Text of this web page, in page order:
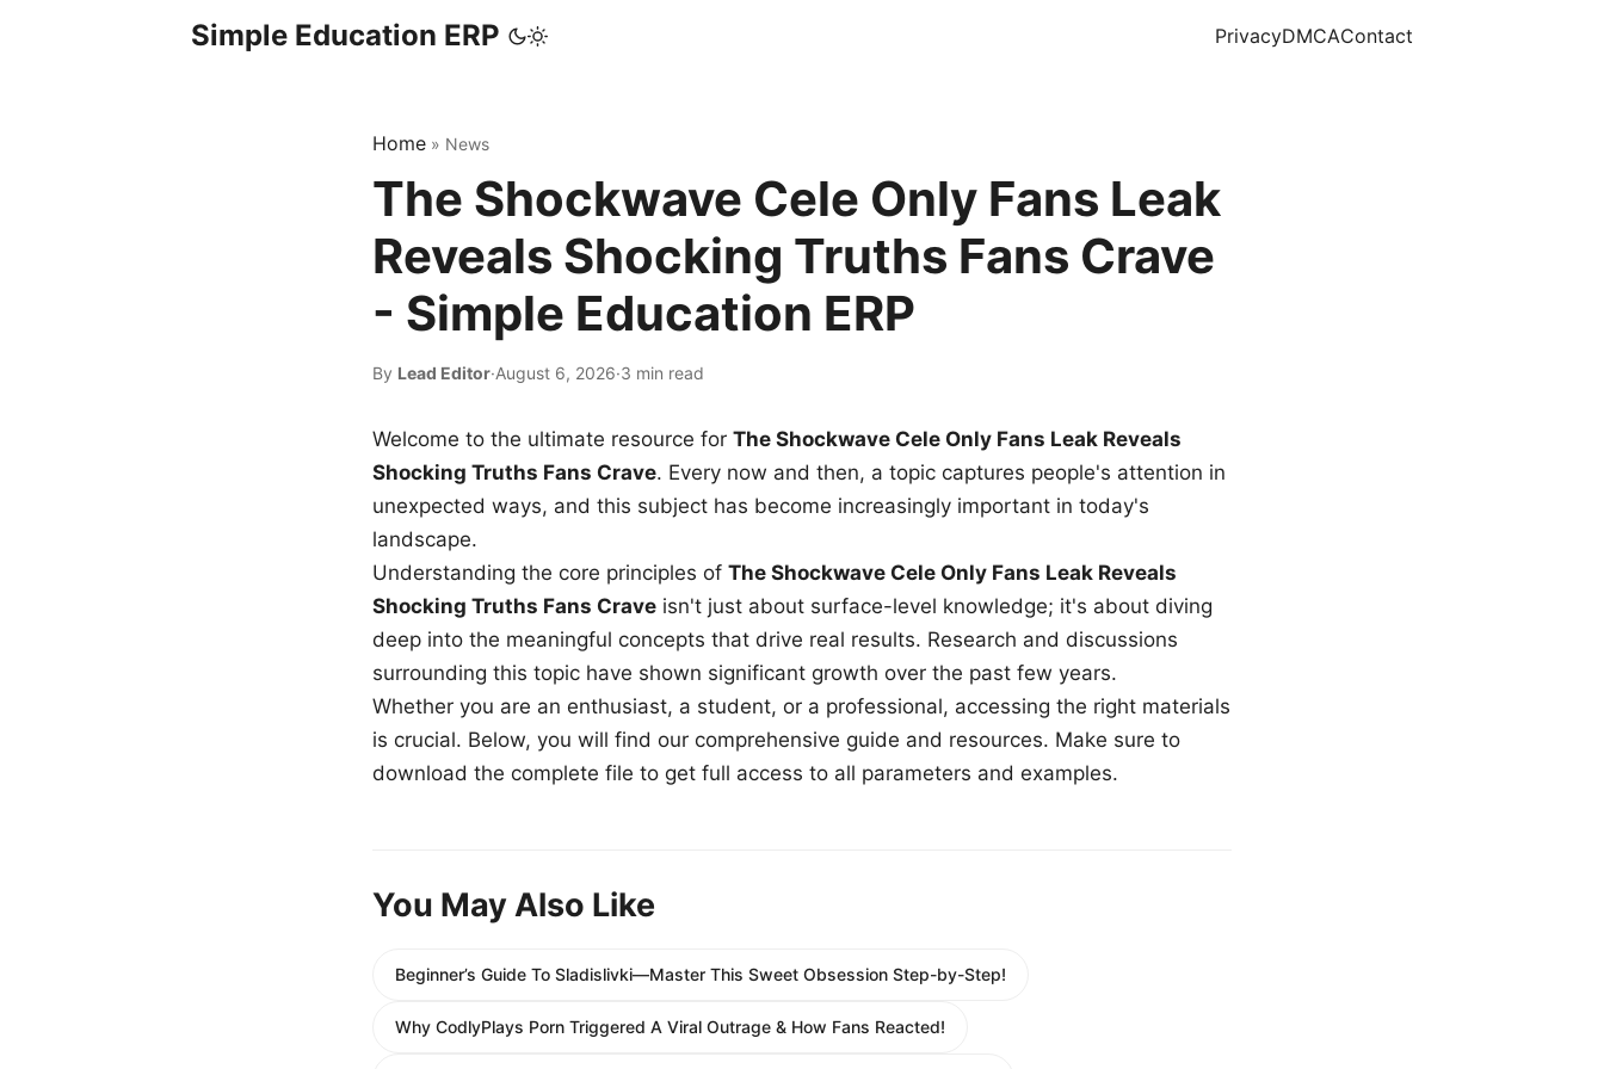
Simple Education ERP PrivacyDMCAContact
Home » News
The Shockwave Cele Only Fans Leak
Reveals Shocking Truths Fans Crave
- Simple Education ERP
By Lead Editor·August 6, 2026·3 min read
Welcome to the ultimate resource for The Shockwave Cele Only Fans Leak Reveals
Shocking Truths Fans Crave. Every now and then, a topic captures people's attention in
unexpected ways, and this subject has become increasingly important in today's
landscape.
Understanding the core principles of The Shockwave Cele Only Fans Leak Reveals
Shocking Truths Fans Crave isn't just about surface-level knowledge; it's about diving
deep into the meaningful concepts that drive real results. Research and discussions
surrounding this topic have shown significant growth over the past few years.
Whether you are an enthusiast, a student, or a professional, accessing the right materials
is crucial. Below, you will find our comprehensive guide and resources. Make sure to
download the complete file to get full access to all parameters and examples.
You May Also Like
Beginner’s Guide To Sladislivki—Master This Sweet Obsession Step-by-Step!
Why CodlyPlays Porn Triggered A Viral Outrage & How Fans Reacted!